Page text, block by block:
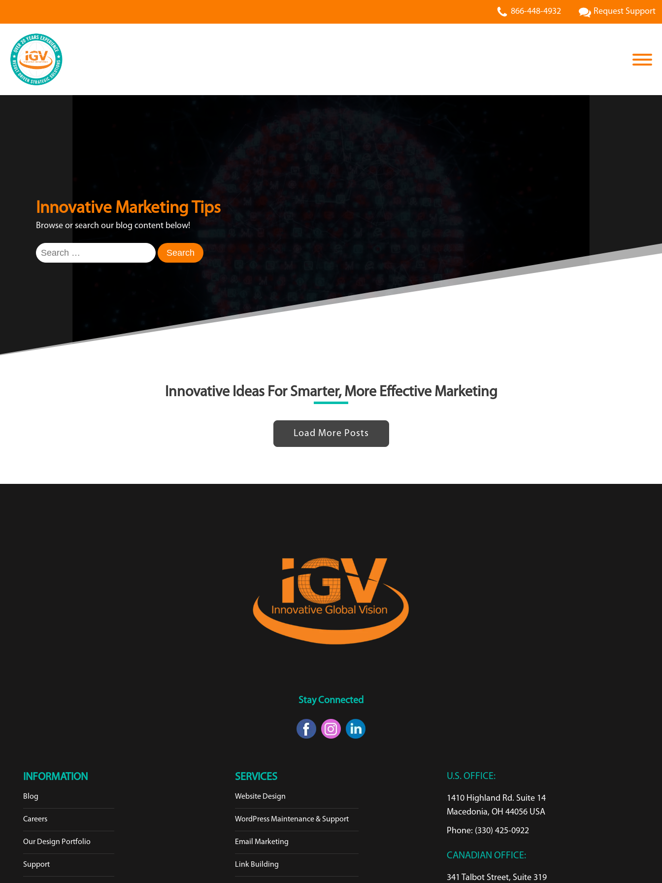
866-448-4932 Request Support
Innovative Marketing Tips
Browse or search our blog content below!
Search
for:
Innovative Ideas For Smarter, More Effective Marketing
Load More Posts
Stay Connected
INFORMATION
Blog
Careers
Our Design Portfolio
Support
SERVICES
Website Design
WordPress Maintenance & Support
Email Marketing
Link Building
U.S. OFFICE:
1410 Highland Rd. Suite 14
Macedonia, OH 44056 USA
Phone: (330) 425-0922
CANADIAN OFFICE:
341 Talbot Street, Suite 319